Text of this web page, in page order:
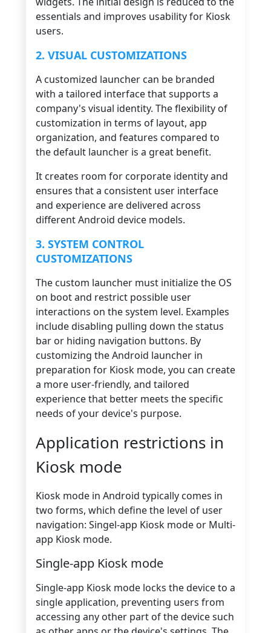
essentials and improves usability for Kiosk
users.
2. VISUAL CUSTOMIZATIONS
A customized launcher can be branded
with a tailored interface that supports a
company's visual identity. The flexibility of
customization in terms of layout, app
organization, and features compared to
the default launcher is a great benefit.
It creates room for corporate identity and
ensures that a consistent user interface
and experience are delivered across
different Android device models.
3. SYSTEM CONTROL
CUSTOMIZATIONS
The custom launcher must initialize the OS
on boot and restrict possible user
interactions on the system level. Examples
include disabling pulling down the status
bar or hiding navigation buttons. By
customizing the Android launcher in
preparation for Kiosk mode, you can create
a more user-friendly, and tailored
experience that better meets the specific
needs of your device's purpose.
Application restrictions in
Kiosk mode
Kiosk mode in Android typically comes in
two forms, which define the level of user
navigation: Singel-app Kiosk mode or Multi-
app Kiosk mode.
Single-app Kiosk mode
Single-app Kiosk mode locks the device to a
single application, preventing users from
accessing any other part of the device such